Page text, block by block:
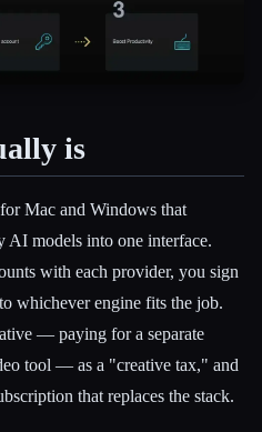
is
Mac and Windows that
AI models into one interface.
with each provider, you sign
whichever engine fits the job.
— paying for a separate
tool — as a "creative tax," and
that replaces the stack.